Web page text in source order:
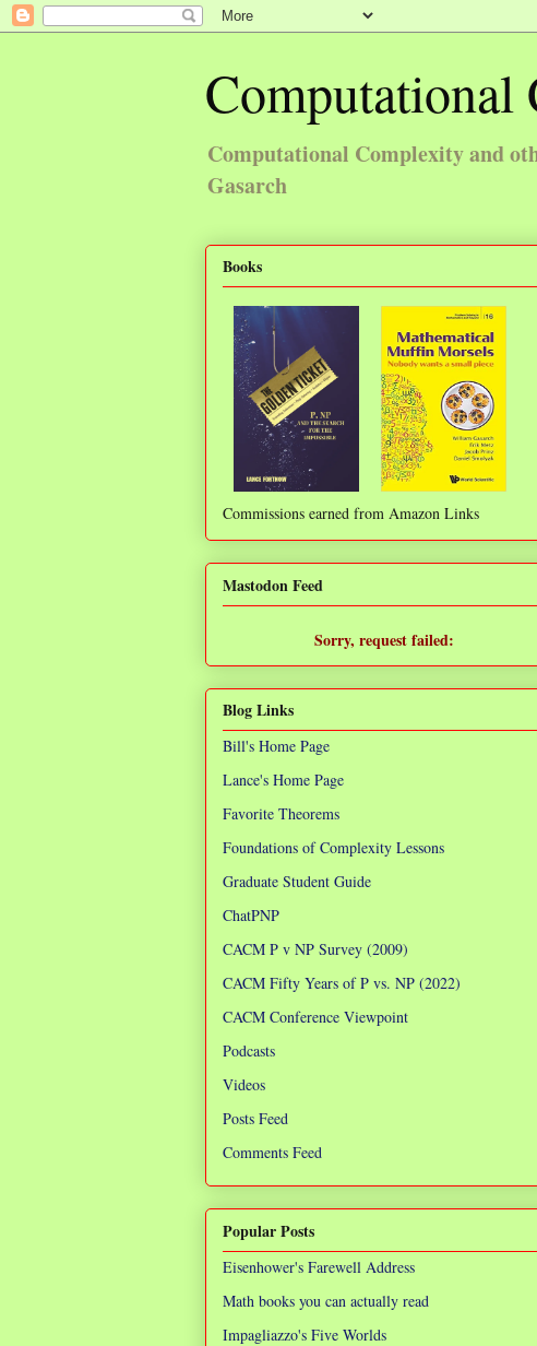
Computational
Computational Complexity and
Gasarch
Books
Commissions earned from Amazon Links
Mastodon Feed
Sorry, request failed:
Blog Links
Bill's Home Page
Lance's Home Page
Favorite Theorems
Foundations of Complexity Lessons
Graduate Student Guide
ChatPNP
CACM P v NP Survey (2009)
CACM Fifty Years of P vs. NP (2022)
CACM Conference Viewpoint
Podcasts
Videos
Posts Feed
Comments Feed
Popular Posts
Eisenhower's Farewell Address
Math books you can actually read
Impagliazzo's Five Worlds